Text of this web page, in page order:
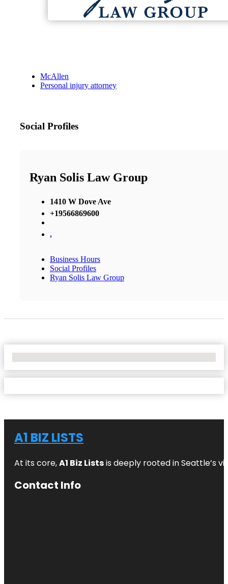
McAllen
Personal injury attorney
Social Profiles
Ryan Solis Law Group
1410 W Dove Ave
+19566869600
,
Business Hours
Social Profiles
Ryan Solis Law Group
A1 BIZ LISTS
At its core,A1 Biz Listsis deeply rooted in Seattle’s
Contact Info